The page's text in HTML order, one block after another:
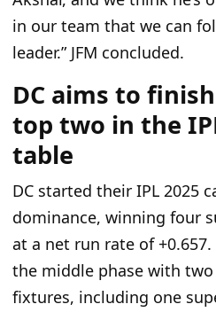
in our team that we can
leader.” JFM concluded.
DC aims to
top two in the
table
DC started their IPL 2025
dominance, winning four
at a net run rate of
the middle phase with
fixtures, including one